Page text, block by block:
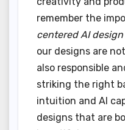
remember the
centered AI
our designs are
also responsible
striking the right
intuition and AI
designs that are